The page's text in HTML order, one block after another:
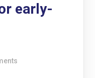
early-